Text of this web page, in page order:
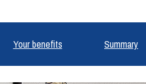
Your benefits Summary